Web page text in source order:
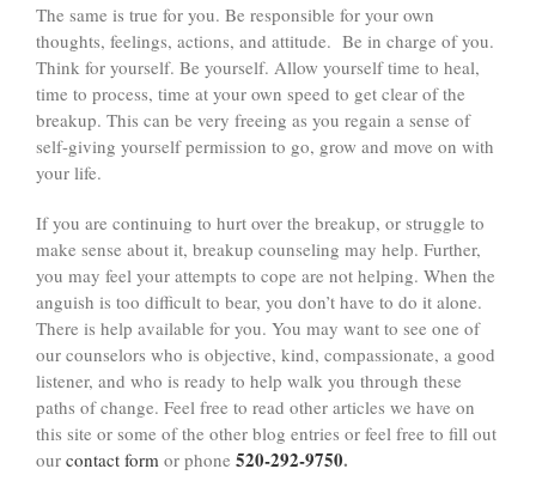
The same is true for you. Be responsible for your own
thoughts, feelings, actions, and attitude. Be in charge of you.
Think for yourself. Be yourself. Allow yourself time to heal,
time to process, time at your own speed to get clear of the
breakup. This can be very freeing as you regain a sense of
self-giving yourself permission to go, grow and move on with
your life.
If you are continuing to hurt over the breakup, or struggle to
make sense about it, breakup counseling may help. Further,
you may feel your attempts to cope are not helping. When the
anguish is too difficult to bear, you don’t have to do it alone.
There is help available for you. You may want to see one of
our counselors who is objective, kind, compassionate, a good
listener, and who is ready to help walk you through these
paths of change. Feel free to read other articles we have on
this site or some of the other blog entries or feel free to fill out
our contact form or phone 520-292-9750.